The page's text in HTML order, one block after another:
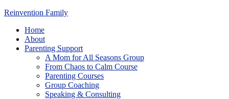
Reinvention Family
Home
About
Parenting Support
A Mom for All Seasons Group
From Chaos to Calm Course
Parenting Courses
Group Coaching
Speaking & Consulting